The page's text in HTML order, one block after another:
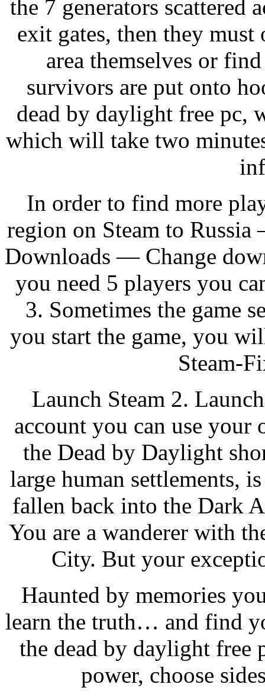
the 7 generators scattered
exit gates, then they must
area themselves or
survivors are put onto
dead by daylight free pc,
which will take two
In order to find more
region on Steam to
Downloads — Change
you need 5 players you
3. Sometimes the game
you start the game, you
Steam-
Launch Steam 2.
account you can use your
the Dead by Daylight
large human settlements,
fallen back into the Dark
You are a wanderer with
City. But your
Haunted by memories
learn the truth… and find
the dead by daylight free
power, choose